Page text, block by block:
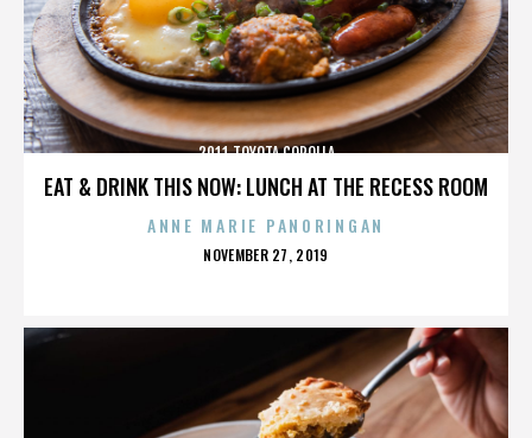
EAT & DRINK THIS NOW: LUNCH AT THE RECESS ROOM
2011 TOYOTA COROLLA
ANNE MARIE PANORINGAN
POSTED
NOVEMBER 27, 2019